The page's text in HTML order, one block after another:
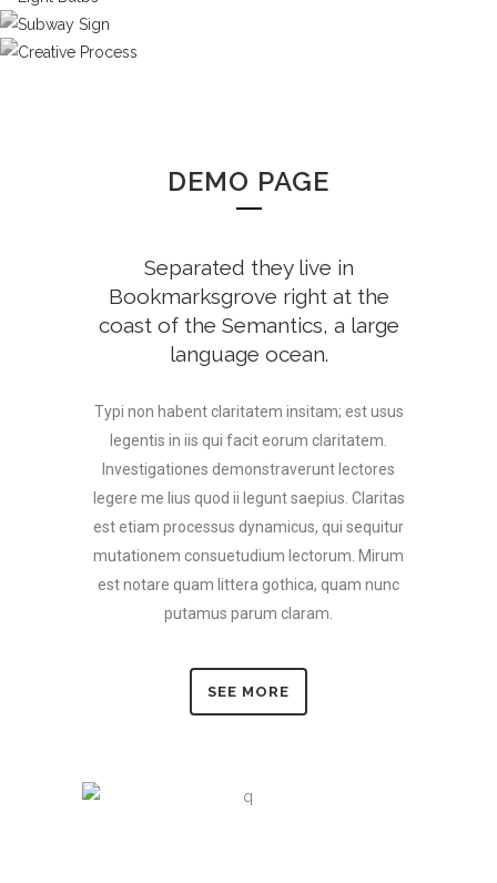
DEMO PAGE
Separated they live in
Bookmarksgrove right at the
coast of the Semantics, a large
language ocean.
Typi non habent claritatem insitam; est usus
legentis in iis qui facit eorum claritatem.
Investigationes demonstraverunt lectores
legere me lius quod ii legunt saepius. Claritas
est etiam processus dynamicus, qui sequitur
mutationem consuetudium lectorum. Mirum
est notare quam littera gothica, quam nunc
putamus parum claram.
SEE MORE